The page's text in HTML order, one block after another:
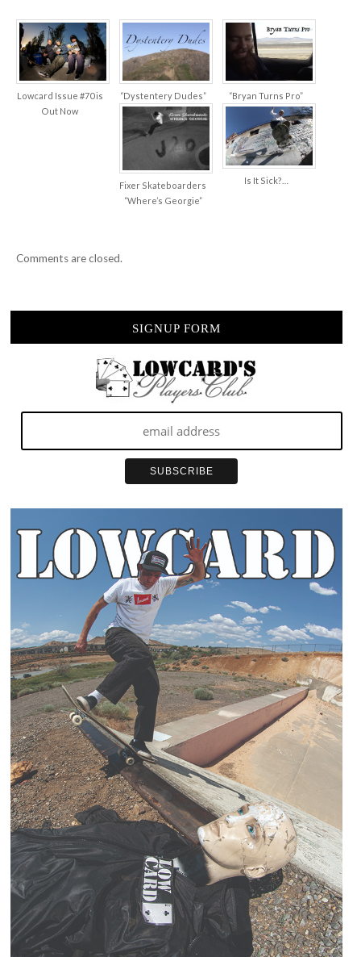
Lowcard Issue #70 is
Out Now
“Dystentery Dudes” “Bryan Turns Pro”
Fixer Skateboarders
“Where’s Georgie”
Is It Sick?…
Comments are closed.
SIGNUP FORM